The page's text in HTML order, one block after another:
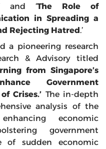
and ‘The Role of
in Spreading a
Rejecting Hatred.’
a pioneering research
& Advisory titled
from Singapore’s
Government
Crises.’ The in-depth
analysis of the
economic
government
of sudden economic